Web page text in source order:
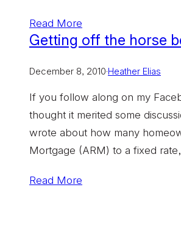
Read More
Getting off the horse
December 8, 2010·Heather Elias
If you follow along on my
thought it merited some
wrote about how many
Mortgage (ARM) to a fixed
Read More